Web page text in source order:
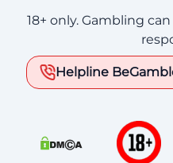
18+ only. Gambling
Helpline